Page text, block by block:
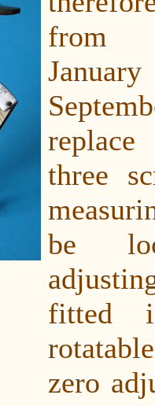
from
three
be
fitted
zero